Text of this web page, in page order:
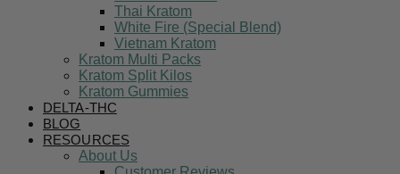
Thai Kratom
White Fire (Special Blend)
Vietnam Kratom
Kratom Multi Packs
Kratom Split Kilos
Kratom Gummies
DELTA-THC
BLOG
RESOURCES
About Us